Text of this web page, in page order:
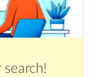
search!